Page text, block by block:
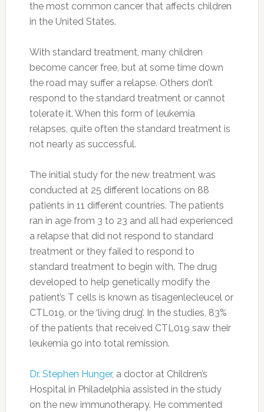
the most common cancer that affects children
in the United States.
With standard treatment, many children
become cancer free, but at some time down
the road may suffer a relapse. Others don’t
respond to the standard treatment or cannot
tolerate it. When this form of leukemia
relapses, quite often the standard treatment is
not nearly as successful.
The initial study for the new treatment was
conducted at 25 different locations on 88
patients in 11 different countries. The patients
ran in age from 3 to 23 and all had experienced
a relapse that did not respond to standard
treatment or they failed to respond to
standard treatment to begin with. The drug
developed to help genetically modify the
patient’s T cells is known as tisagenlecleucel or
CTL019, or the ‘living drug’. In the studies, 83%
of the patients that received CTL019 saw their
leukemia go into total remission.
Dr. Stephen Hunger, a doctor at Children’s
Hospital in Philadelphia assisted in the study
on the new immunotherapy. He commented